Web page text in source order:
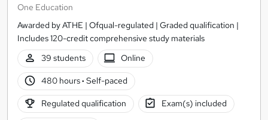
One Education
Awarded by ATHE | Ofqual-regulated | Graded qualification |
Includes 120-credit comprehensive study materials
39 students
Online
480 hours· Self-paced
Regulated qualification Exam(s) included